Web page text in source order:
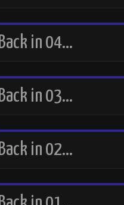
Back in 04…
Back in 03…
Back in 02…